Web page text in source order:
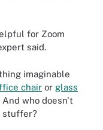
for Zoom
said.
imaginable
chair or glass
who doesn't
stuffer?